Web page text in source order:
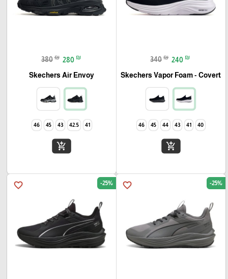
340 ₪ 240 ₪
Skechers Vapor Foam - Covert
40
41
43
44
45
46
add_shopping_cart
380 ₪ 280 ₪
Skechers Air Envoy
41
42.5
43
45
46
add_shopping_cart
favorite_border -25%
favorite_border -25%